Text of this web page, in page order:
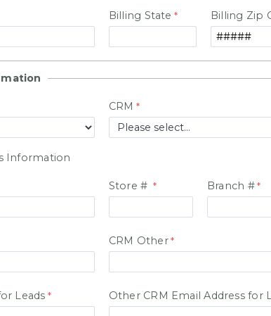
Billing State Billing Zip
CRM
Information
Store # Branch #
CRM Other
Leads Other CRM Email Address for